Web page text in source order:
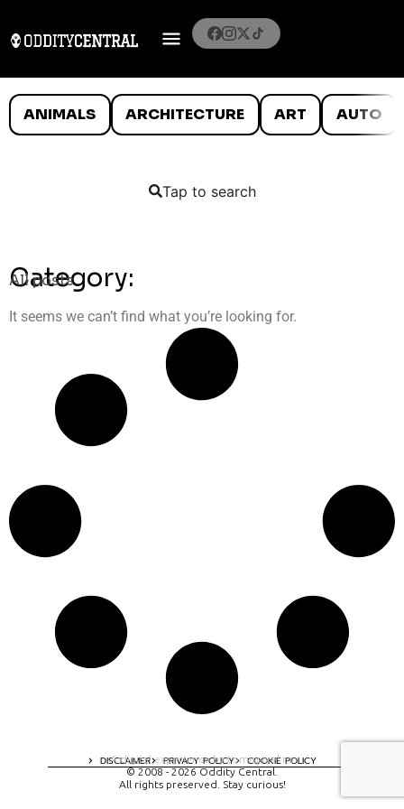
ANIMALS ARCHITECTURE ART AUTO
Tap to search
Category:
All posts
It seems we can’t find what you’re looking for.
DISCLAIMER PRIVACY POLICY COOKIE POLICY
A digital experience by tomispixel.ro
© 2008 - 2026 Oddity Central.
All rights preserved. Stay curious!